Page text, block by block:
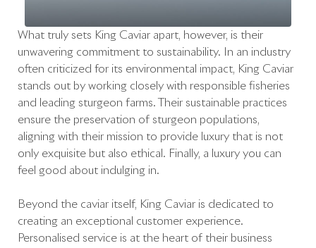
What truly sets King Caviar apart, however, is their
unwavering commitment to sustainability. In an industry
often criticized for its environmental impact, King Caviar
stands out by working closely with responsible fisheries
and leading sturgeon farms. Their sustainable practices
ensure the preservation of sturgeon populations,
aligning with their mission to provide luxury that is not
only exquisite but also ethical. Finally, a luxury you can
feel good about indulging in.
Beyond the caviar itself, King Caviar is dedicated to
creating an exceptional customer experience.
Personalised service is at the heart of their business